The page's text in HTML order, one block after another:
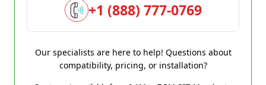
+1 (888) 777-0769
Our specialists are here to help! Questions about
compatibility, pricing, or installation?